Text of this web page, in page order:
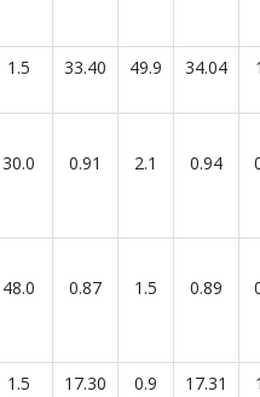
1.5 33.40 49.9 34.04
30.0 0.91 2.1 0.94
48.0 0.87 1.5 0.89
1.5 17.30 0.9 17.31